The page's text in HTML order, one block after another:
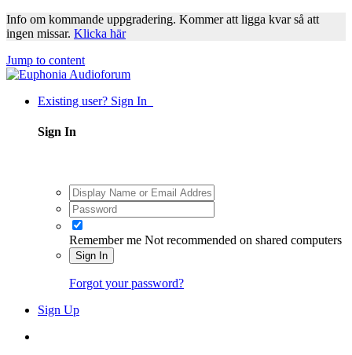
Info om kommande uppgradering. Kommer att ligga kvar så att
ingen missar. Klicka här
Jump to content
Existing user? Sign In
Sign In
Remember me Not recommended on shared computers
Sign In
Forgot your password?
Sign Up